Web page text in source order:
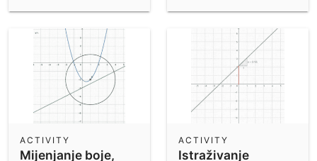
Mijenjanje boje,
ACTIVITY
Istraživanje
ACTIVITY